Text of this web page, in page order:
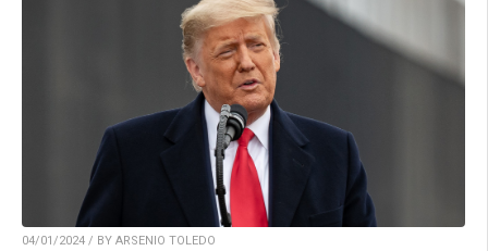
04/01/2024 / BY ARSENIO TOLEDO